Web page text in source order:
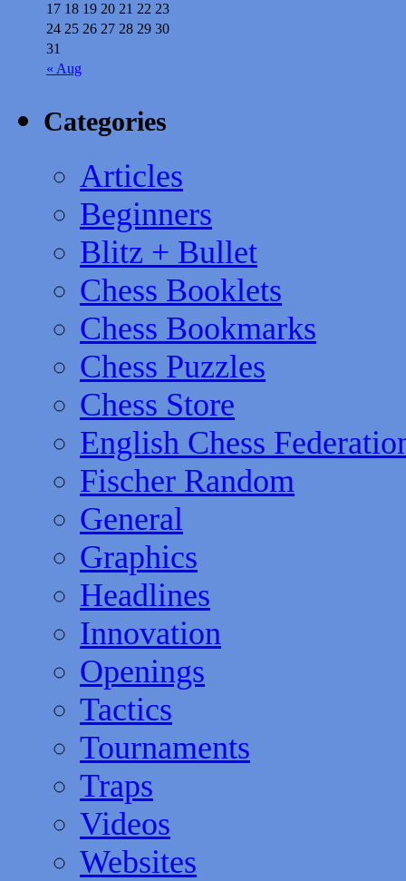
« Aug
17 18 19 20 21 22 23
24 25 26 27 28 29 30
31
Categories
Articles
Beginners
Blitz + Bullet
Chess Booklets
Chess Bookmarks
Chess Puzzles
Chess Store
English Chess
Fischer Random
General
Graphics
Headlines
Innovation
Openings
Tactics
Tournaments
Traps
Videos
Websites